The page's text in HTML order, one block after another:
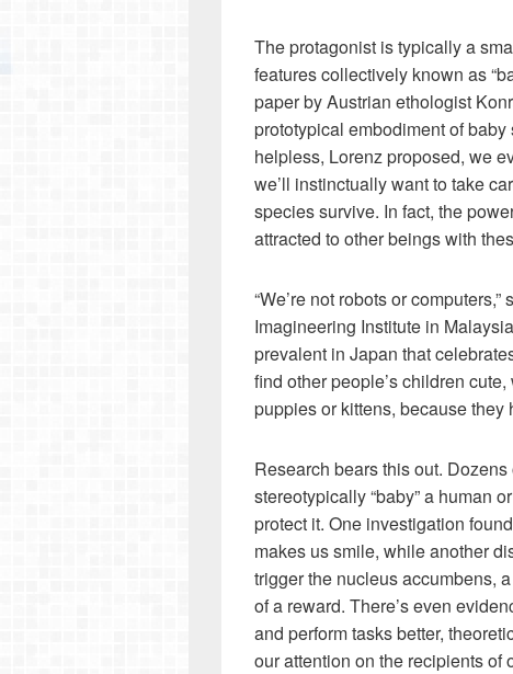
The protagonist is typically a
features collectively known as
paper by Austrian ethologist
prototypical embodiment of
helpless, Lorenz proposed, we
we’ll instinctually want to take
species survive. In fact, the
attracted to other beings with
“We’re not robots or
Imagineering Institute in
prevalent in Japan that
find other people’s children
puppies or kittens, because they
Research bears this out.
stereotypically “baby” a human
protect it. One investigation
makes us smile, while another
trigger the nucleus accumbens,
of a reward. There’s even
and perform tasks better,
our attention on the recipients of